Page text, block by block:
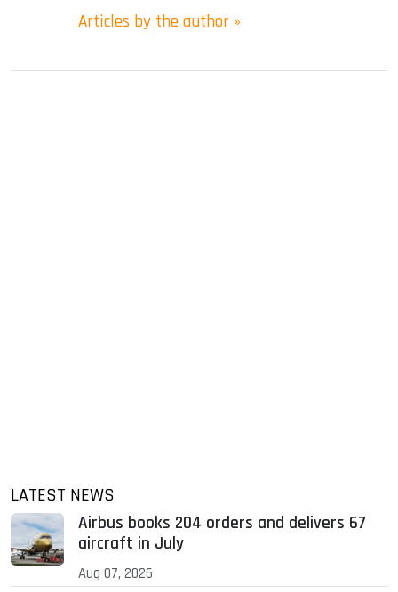
Articles by the author »
LATEST NEWS
Airbus books 204 orders and delivers 67
aircraft in July
Aug 07, 2026